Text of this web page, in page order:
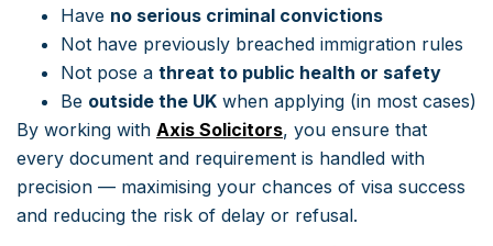
Have no serious criminal convictions
Not have previously breached immigration rules
Not pose a threat to public health or safety
Be outside the UK when applying (in most cases)
By working with Axis Solicitors, you ensure that
every document and requirement is handled with
precision — maximising your chances of visa success
and reducing the risk of delay or refusal.